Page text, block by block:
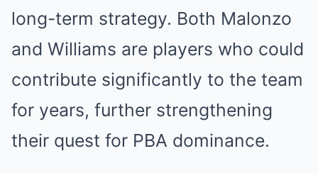
long-term strategy. Both Malonzo
and Williams are players who could
contribute significantly to the team
for years, further strengthening
their quest for PBA dominance.